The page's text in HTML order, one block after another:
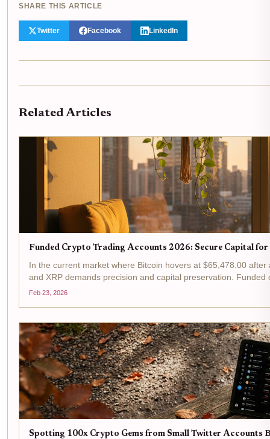
SHARE THIS ARTICLE
Twitter Facebook LinkedIn
Related Articles
Funded Crypto Trading Accounts 2026: Secure Capital
In the current market where Bitcoin hovers at $65,478.00
and XRP demands precision and capital preservation.
a...
Feb 23, 2026
Spotting 100x Crypto Gems from Small Twitter Accounts